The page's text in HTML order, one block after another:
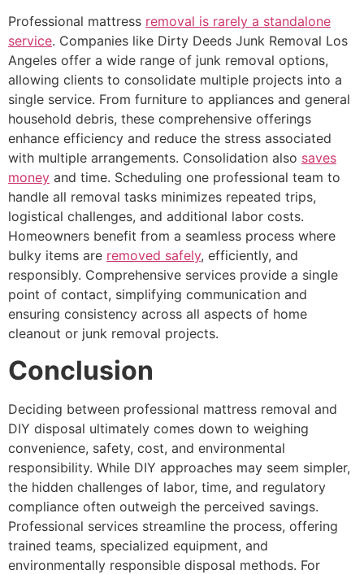
Professional mattress removal is rarely a standalone
service. Companies like Dirty Deeds Junk Removal Los
Angeles offer a wide range of junk removal options,
allowing clients to consolidate multiple projects into a
single service. From furniture to appliances and general
household debris, these comprehensive offerings
enhance efficiency and reduce the stress associated
with multiple arrangements. Consolidation also saves
money and time. Scheduling one professional team to
handle all removal tasks minimizes repeated trips,
logistical challenges, and additional labor costs.
Homeowners benefit from a seamless process where
bulky items are removed safely, efficiently, and
responsibly. Comprehensive services provide a single
point of contact, simplifying communication and
ensuring consistency across all aspects of home
cleanout or junk removal projects.
Conclusion
Deciding between professional mattress removal and
DIY disposal ultimately comes down to weighing
convenience, safety, cost, and environmental
responsibility. While DIY approaches may seem simpler,
the hidden challenges of labor, time, and regulatory
compliance often outweigh the perceived savings.
Professional services streamline the process, offering
trained teams, specialized equipment, and
environmentally responsible disposal methods. For